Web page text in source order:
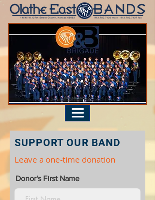
SUPPORT OUR BAND
Leave a one-time donation
Donor's First Name